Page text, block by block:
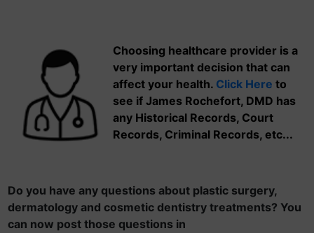
Choosing healthcare provider is a
very important decision that can
affect your health. Click Here to
see if James Rochefort, DMD has
any Historical Records, Court
Records, Criminal Records, etc...
Do you have any questions about plastic surgery,
dermatology and cosmetic dentistry treatments? You
can now post those questions in